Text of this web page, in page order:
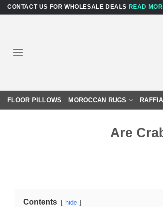
SkipCONTACT US FOR WHOLESALE DEALS READ
FLOOR PILLOWS MOROCCAN RUGS
Are
Contents hide